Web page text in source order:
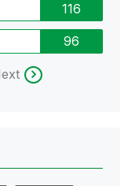
116
96